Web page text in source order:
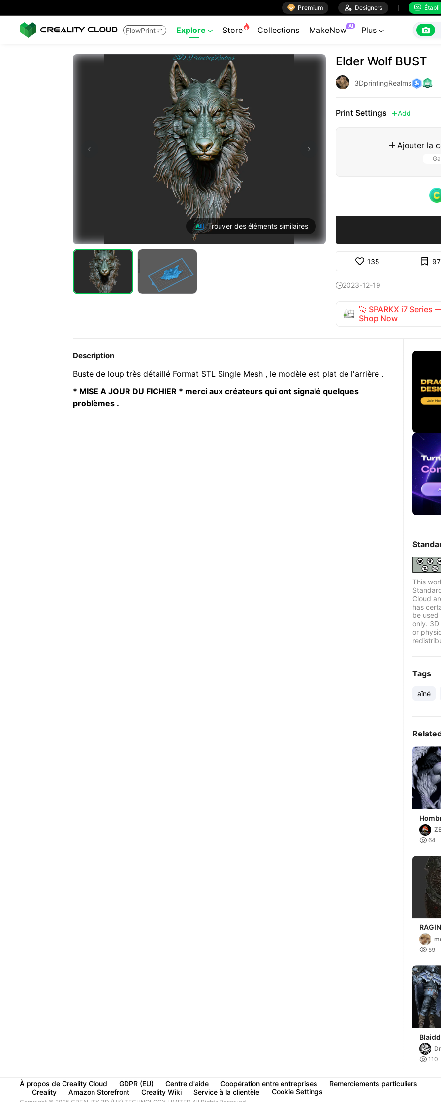
 Premium  Designers  Établi
FlowPrint  Explore  Store Collections MakeNow AI Plus  
Trouver des éléments similaires
Elder Wolf BUST
3DprintingRealms
Print Settings Add
 Ajouter la
135 97
2023-12-19
🚀 SPARKX i7 Series
Shop Now
Description
Buste de loup très détaillé Format STL Single Mesh , le modèle est plat de l'arrière .
* MISE A JOUR DU FICHIER * merci aux créateurs qui ont signalé quelques
problèmes .
This
Cloud
has
be used
only.
or
Tags
aîné
STL
 64
 59
Blaidd
 110
À propos de Creality Cloud GDPR (EU) Centre d'aide Coopération entre entreprises
Remerciements particuliers
Creality
Amazon Storefront Creality Wiki Service à la clientèle Cookie Settings